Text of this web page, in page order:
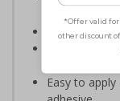
fire safety plan
Conforms to
Highly
Easy to